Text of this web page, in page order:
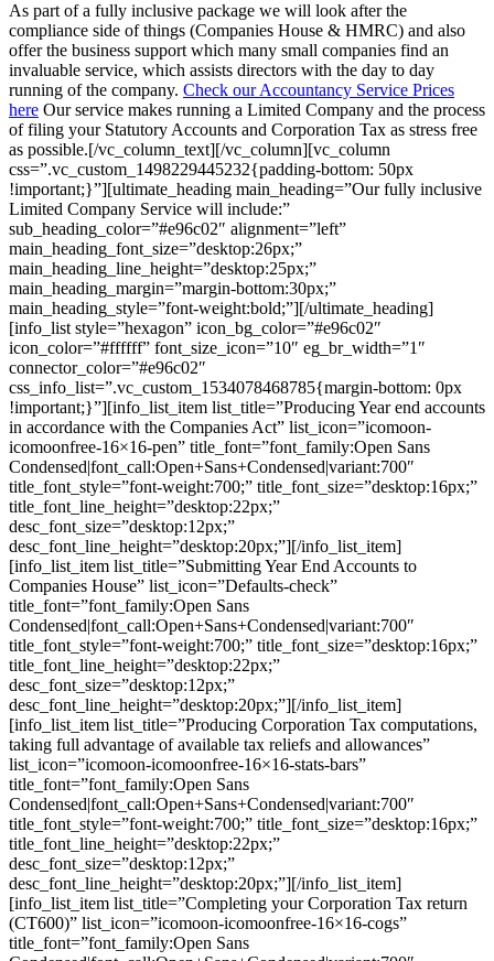
As part of a fully inclusive package we will look after the
compliance side of things (Companies House & HMRC) and also
offer the business support which many small companies find an
invaluable service, which assists directors with the day to day
running of the company. Check our Accountancy Service Prices
here Our service makes running a Limited Company and the process
of filing your Statutory Accounts and Corporation Tax as stress free
as possible.[/vc_column_text][/vc_column][vc_column
css=”.vc_custom_1498229445232{padding-bottom: 50px
!important;}”][ultimate_heading main_heading=”Our fully inclusive
Limited Company Service will include:”
sub_heading_color=”#e96c02″ alignment=”left”
main_heading_font_size=”desktop:26px;”
main_heading_line_height=”desktop:25px;”
main_heading_margin=”margin-bottom:30px;”
main_heading_style=”font-weight:bold;”][/ultimate_heading]
[info_list style=”hexagon” icon_bg_color=”#e96c02″
icon_color=”#ffffff” font_size_icon=”10″ eg_br_width=”1″
connector_color=”#e96c02″
css_info_list=”.vc_custom_1534078468785{margin-bottom: 0px
!important;}”][info_list_item list_title=”Producing Year end accounts
in accordance with the Companies Act” list_icon=”icomoon-
icomoonfree-16×16-pen” title_font=”font_family:Open Sans
Condensed|font_call:Open+Sans+Condensed|variant:700″
title_font_style=”font-weight:700;” title_font_size=”desktop:16px;”
title_font_line_height=”desktop:22px;”
desc_font_size=”desktop:12px;”
desc_font_line_height=”desktop:20px;”][/info_list_item]
[info_list_item list_title=”Submitting Year End Accounts to
Companies House” list_icon=”Defaults-check”
title_font=”font_family:Open Sans
Condensed|font_call:Open+Sans+Condensed|variant:700″
title_font_style=”font-weight:700;” title_font_size=”desktop:16px;”
title_font_line_height=”desktop:22px;”
desc_font_size=”desktop:12px;”
desc_font_line_height=”desktop:20px;”][/info_list_item]
[info_list_item list_title=”Producing Corporation Tax computations,
taking full advantage of available tax reliefs and allowances”
list_icon=”icomoon-icomoonfree-16×16-stats-bars”
title_font=”font_family:Open Sans
Condensed|font_call:Open+Sans+Condensed|variant:700″
title_font_style=”font-weight:700;” title_font_size=”desktop:16px;”
title_font_line_height=”desktop:22px;”
desc_font_size=”desktop:12px;”
desc_font_line_height=”desktop:20px;”][/info_list_item]
[info_list_item list_title=”Completing your Corporation Tax return
(CT600)” list_icon=”icomoon-icomoonfree-16×16-cogs”
title_font=”font_family:Open Sans